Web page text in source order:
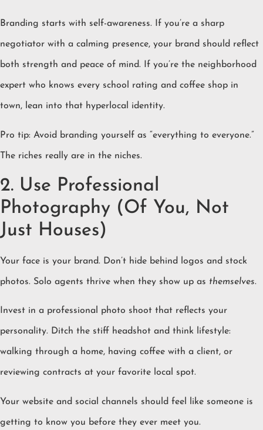
Branding starts with self-awareness. If you’re a sharp
negotiator with a calming presence, your brand should reflect
both strength and peace of mind. If you’re the neighborhood
expert who knows every school rating and coffee shop in
town, lean into that hyperlocal identity.
Pro tip: Avoid branding yourself as “everything to everyone.”
The riches really are in the niches.
2. Use Professional
Photography (Of You, Not
Just Houses)
Your face is your brand. Don’t hide behind logos and stock
photos. Solo agents thrive when they show up as themselves.
Invest in a professional photo shoot that reflects your
personality. Ditch the stiff headshot and think lifestyle:
walking through a home, having coffee with a client, or
reviewing contracts at your favorite local spot.
Your website and social channels should feel like someone is
getting to know you before they ever meet you.